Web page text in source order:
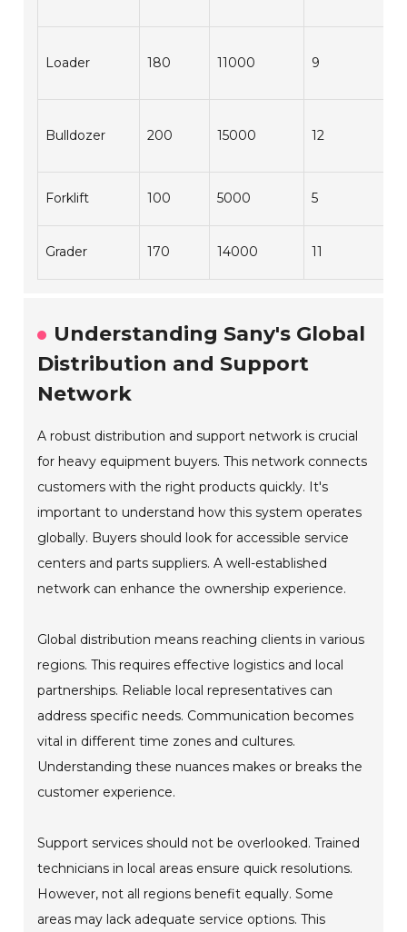
Loader 180 11000 9
Bulldozer 200 15000 12
Forklift 100 5000 5
Grader 170 14000 11
Understanding Sany's Global
Distribution and Support
Network
A robust distribution and support network is crucial
for heavy equipment buyers. This network connects
customers with the right products quickly. It's
important to understand how this system operates
globally. Buyers should look for accessible service
centers and parts suppliers. A well-established
network can enhance the ownership experience.
Global distribution means reaching clients in various
regions. This requires effective logistics and local
partnerships. Reliable local representatives can
address specific needs. Communication becomes
vital in different time zones and cultures.
Understanding these nuances makes or breaks the
customer experience.
Support services should not be overlooked. Trained
technicians in local areas ensure quick resolutions.
However, not all regions benefit equally. Some
areas may lack adequate service options. This